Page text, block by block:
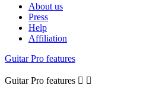
About us
Press
Help
Affiliation
Guitar Pro features
Guitar Pro features  